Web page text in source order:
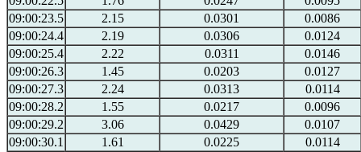
09:00:23.5
2.15 0.0301
0.0086
09:00:24.4
2.19 0.0306
0.0124
09:00:25.4
2.22 0.0311
0.0146
09:00:26.3
1.45 0.0203
0.0127
09:00:27.3
2.24 0.0313
0.0114
09:00:28.2
1.55 0.0217
0.0096
09:00:29.2
3.06 0.0429
0.0107
09:00:30.1
1.61 0.0225
0.0114